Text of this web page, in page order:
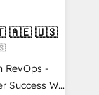
apps &
Connect with us today!
🇧🇷 🇲🇽 🇵🇹 🇦🇪 🇺🇸
RevOps -
We